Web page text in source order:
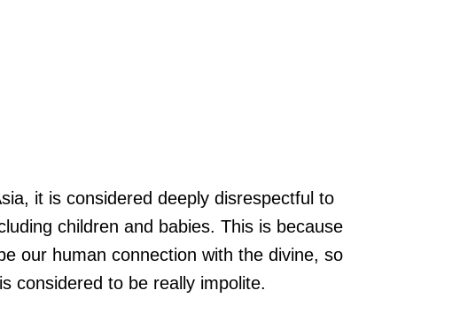
it is considered deeply disrespectful to
children and babies. This is because
our human connection with the divine, so
considered to be really impolite.